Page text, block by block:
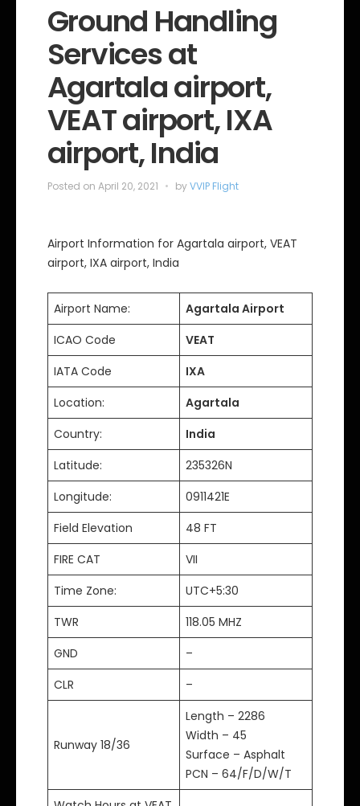
gGround Handling
Services at
Agartala airport,
VEAT airport, IXA
airport, India
Posted on April 20, 2021 byVVIP Flight
Airport Information for Agartala airport, VEAT
airport, IXA airport, India
Airport Name:
Agartala Airport
ICAO Code
VEAT
IATA Code
IXA
Location:
Agartala
Country:
India
Latitude:
235326N
Longitude:
0911421E
Field Elevation
48 FT
FIRE CAT
VII
Time Zone:
UTC+5:30
TWR
118.05 MHZ
GND
–
CLR
–
Runway 18/36
Length – 2286
Width – 45
Surface – Asphalt
PCN – 64/F/D/W/T